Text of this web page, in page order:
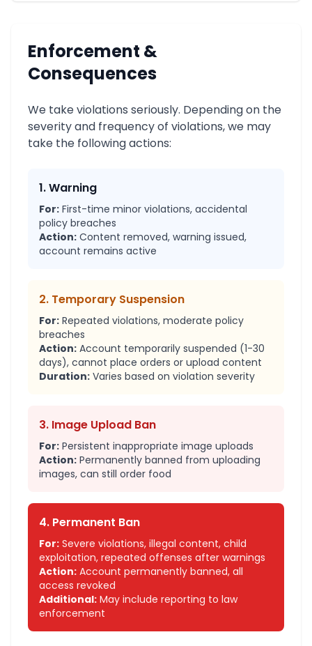
Enforcement &
Consequences
We take violations seriously. Depending on the
severity and frequency of violations, we may
take the following actions:
1. Warning
For: First-time minor violations, accidental
policy breaches
Action: Content removed, warning issued,
account remains active
2. Temporary Suspension
For: Repeated violations, moderate policy
breaches
Action: Account temporarily suspended (1-30
days), cannot place orders or upload content
Duration: Varies based on violation severity
3. Image Upload Ban
For: Persistent inappropriate image uploads
Action: Permanently banned from uploading
images, can still order food
4. Permanent Ban
For: Severe violations, illegal content, child
exploitation, repeated offenses after warnings
Action: Account permanently banned, all
access revoked
Additional: May include reporting to law
enforcement